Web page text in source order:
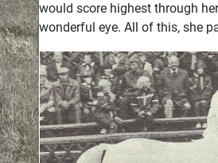
would score highest through
wonderful eye. All of this, she